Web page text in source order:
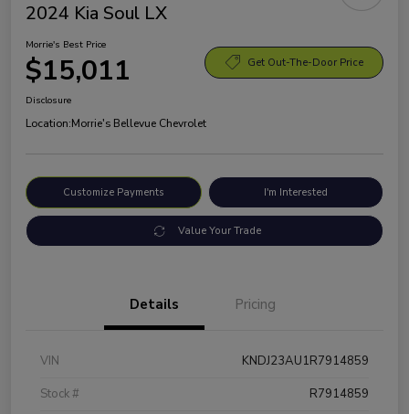
2024 Kia Soul LX
Morrie's Best Price
$15,011 Get Out-The-Door Price
Disclosure
Location:Morrie's Bellevue Chevrolet
Customize Payments I'm Interested
Value Your Trade
Details Pricing
VIN
KNDJ23AU1R7914859
Stock #
R7914859